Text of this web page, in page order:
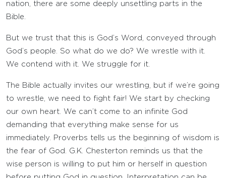
nation, there are some deeply unsettling parts in the
Bible.
But we trust that this is God’s Word, conveyed through
God’s people. So what do we do? We wrestle with it.
We contend with it. We struggle for it.
The Bible actually invites our wrestling, but if we’re going
to wrestle, we need to fight fair! We start by checking
our own heart. We can’t come to an infinite God
demanding that everything make sense for us
immediately. Proverbs tells us the beginning of wisdom is
the fear of God. G.K. Chesterton reminds us that the
wise person is willing to put him or herself in question